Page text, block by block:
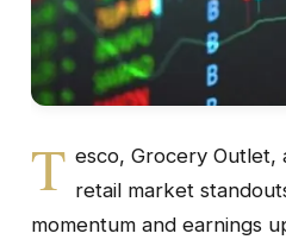
T esco, Grocery Outlet,
retail market
momentum and earnings